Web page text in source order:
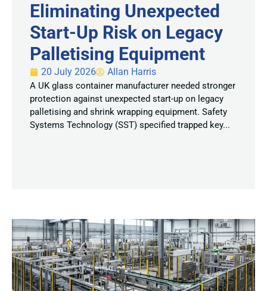
Eliminating Unexpected
Start-Up Risk on Legacy
Palletising Equipment
20 July 2026 Allan Harris
A UK glass container manufacturer needed stronger
protection against unexpected start-up on legacy
palletising and shrink wrapping equipment. Safety
Systems Technology (SST) specified trapped key...